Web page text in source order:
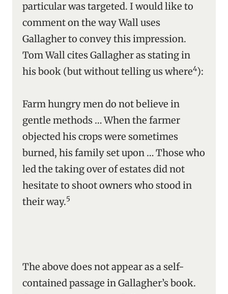
particular was targeted. I would like to
comment on the way Wall uses
Gallagher to convey this impression.
Tom Wall cites Gallagher as stating in
his book (but without telling us where4):
Farm hungry men do not believe in
gentle methods … When the farmer
objected his crops were sometimes
burned, his family set upon … Those who
led the taking over of estates did not
hesitate to shoot owners who stood in
their way.5
The above does not appear as a self-
contained passage in Gallagher’s book.